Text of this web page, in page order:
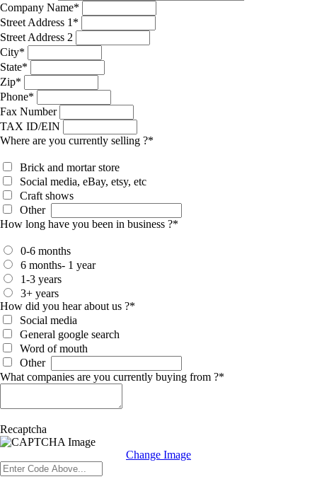
Company Name*
Street Address 1 *
Street Address 2
City*
State*
Zip*
Phone*
Fax Number
TAX ID/EIN
Where are you currently selling ?*
Brick and mortar store
Social media, eBay, etsy, etc
Craft shows
Other
How long have you been in business ?*
0-6 months
6 months- 1 year
1-3 years
3+ years
How did you hear about us ?*
Social media
General google search
Word of mouth
Other
What companies are you currently buying from ?*
Recaptcha
Change Image